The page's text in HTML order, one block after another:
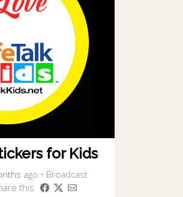
for Kids
ago • Broadcast
this